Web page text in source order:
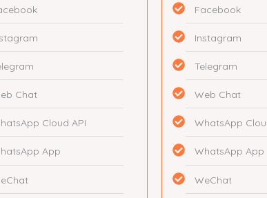
Chat
Cloud API
App
Facebook
Instagram
Telegram
Web Chat
WhatsApp
WhatsApp App
WeChat